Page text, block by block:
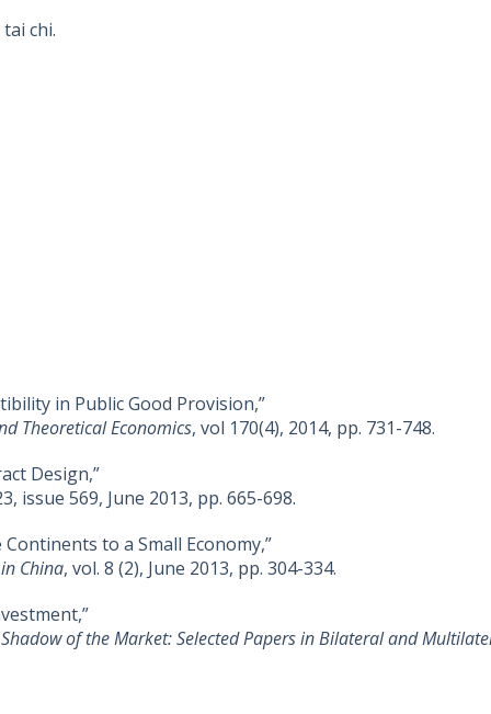
chi.
in Public Good Provision,”
Theoretical Economics, vol 170(4), 2014, pp. 731-748.
Design,”
issue 569, June 2013, pp. 665-698.
to a Small Economy,”
China, vol. 8 (2), June 2013, pp. 304-334.
of the Market: Selected Papers in Bilateral and